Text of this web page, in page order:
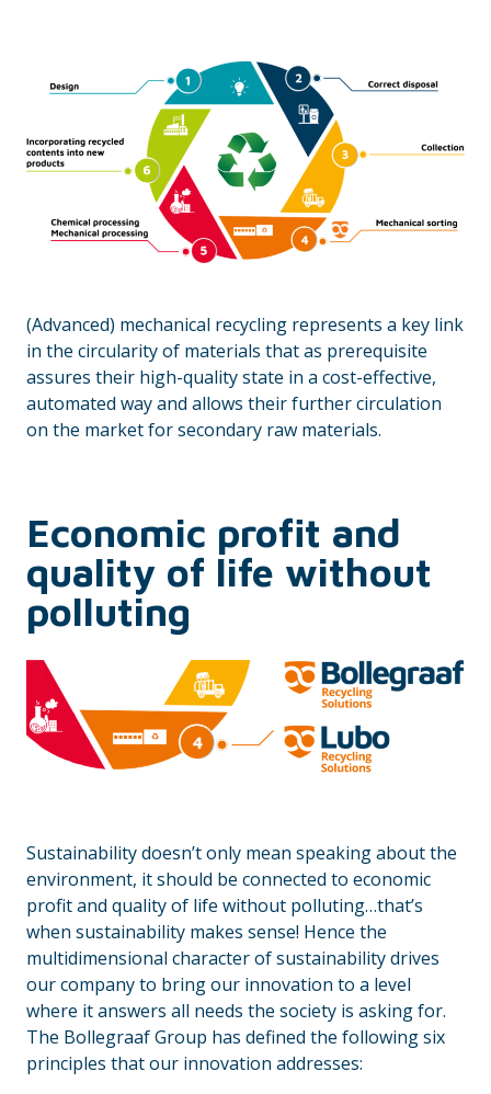
(Advanced) mechanical recycling represents a key link
in the circularity of materials that as prerequisite
assures their high-quality state in a cost-effective,
automated way and allows their further circulation
on the market for secondary raw materials.
Economic profit and
quality of life without
polluting
Sustainability doesn’t only mean speaking about the
environment, it should be connected to economic
profit and quality of life without polluting…that’s
when sustainability makes sense! Hence the
multidimensional character of sustainability drives
our company to bring our innovation to a level
where it answers all needs the society is asking for.
The Bollegraaf Group has defined the following six
principles that our innovation addresses: